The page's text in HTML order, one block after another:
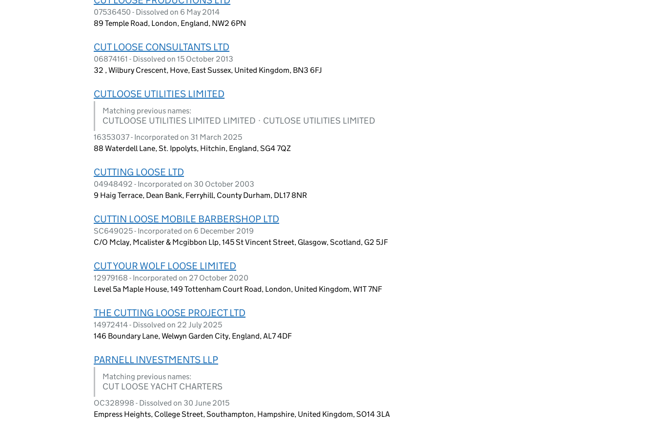
07536450 - Dissolved on 6 May 2014
89 Temple Road, London, England, NW2 6PN
CUT LOOSE CONSULTANTS LTD
06874161 - Dissolved on 15 October 2013
32 , Wilbury Crescent, Hove, East Sussex, United Kingdom, BN3 6FJ
CUTLOOSE UTILITIES LIMITED
Matching previous names:
CUTLOOSE UTILITIES LIMITED LIMITED · CUTLOSE UTILITIES LIMITED
16353037 - Incorporated on 31 March 2025
88 Waterdell Lane, St. Ippolyts, Hitchin, England, SG4 7QZ
CUTTING LOOSE LTD
04948492 - Incorporated on 30 October 2003
9 Haig Terrace, Dean Bank, Ferryhill, County Durham, DL17 8NR
CUTTIN LOOSE MOBILE BARBERSHOP LTD
SC649025 - Incorporated on 6 December 2019
C/O Mclay, Mcalister & Mcgibbon Llp, 145 St Vincent Street, Glasgow, Scotland, G2 5JF
CUT YOUR WOLF LOOSE LIMITED
12979168 - Incorporated on 27 October 2020
Level 5a Maple House, 149 Tottenham Court Road, London, United Kingdom, W1T 7NF
THE CUTTING LOOSE PROJECT LTD
14972414 - Dissolved on 22 July 2025
146 Boundary Lane, Welwyn Garden City, England, AL7 4DF
PARNELL INVESTMENTS LLP
Matching previous names:
CUT LOOSE YACHT CHARTERS
OC328998 - Dissolved on 30 June 2015
Empress Heights, College Street, Southampton, Hampshire, United Kingdom, SO14 3LA